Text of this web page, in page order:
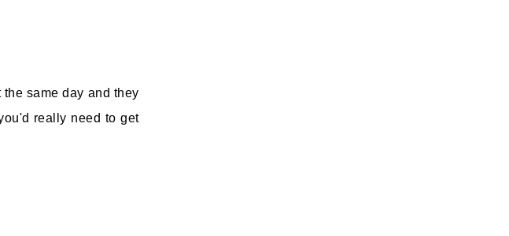
same day and they
really need to get